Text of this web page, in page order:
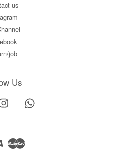
us
job
Us
Instagram
Visa Master